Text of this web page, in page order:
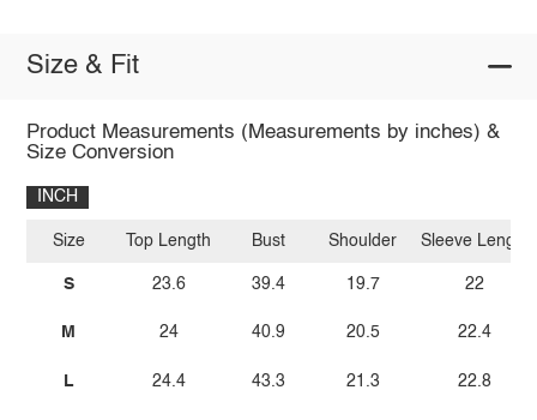
Size & Fit
Product Measurements (Measurements by inches) &
Size Conversion
INCH
Size
S
M
L
Top Length
23.6
24
24.4
Bust
39.4
40.9
43.3
Shoulder
19.7
20.5
21.3
Sleeve Length
22
22.4
22.8